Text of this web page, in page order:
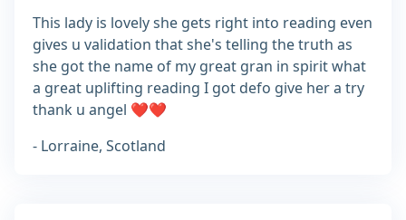
This lady is lovely she gets right into reading even
gives u validation that she's telling the truth as
she got the name of my great gran in spirit what
a great uplifting reading I got defo give her a try
thank u angel ❤️❤️
- Lorraine, Scotland